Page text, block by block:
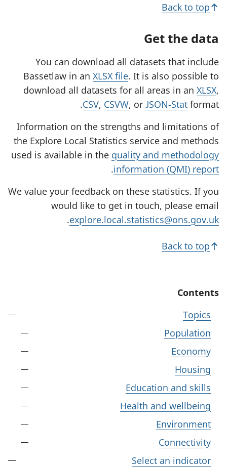
Back to top
Get the data
You can download all datasets that include
Bassetlaw in an XLSX file. It is also possible to
download all datasets for all areas in an XLSX,
CSV, CSVW, or JSON-Stat format.
Information on the strengths and limitations of
the Explore Local Statistics service and methods
used is available in the quality and methodology
information (QMI) report
.
We value your feedback on these statistics. If you
would like to get in touch, please email
explore.local.statistics@ons.gov.uk
.
Back to top
Contents
Topics
Population
Economy
Housing
Education and skills
Health and wellbeing
Environment
Connectivity
Select an indicator